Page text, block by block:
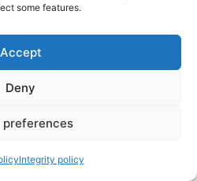
some features.
Accept
Deny
preferences
Integrity policy